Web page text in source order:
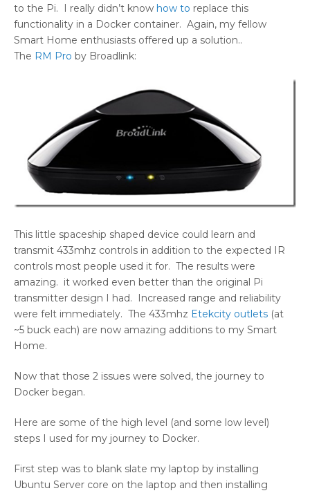
to the Pi. I really didn’t know how to replace this
functionality in a Docker container. Again, my fellow
Smart Home enthusiasts offered up a solution..
The RM Pro by Broadlink:
This little spaceship shaped device could learn and
transmit 433mhz controls in addition to the expected IR
controls most people used it for. The results were
amazing. it worked even better than the original Pi
transmitter design I had. Increased range and reliability
were felt immediately. The 433mhz Etekcity outlets (at
~5 buck each) are now amazing additions to my Smart
Home.
Now that those 2 issues were solved, the journey to
Docker began.
Here are some of the high level (and some low level)
steps I used for my journey to Docker.
First step was to blank slate my laptop by installing
Ubuntu Server core on the laptop and then installing